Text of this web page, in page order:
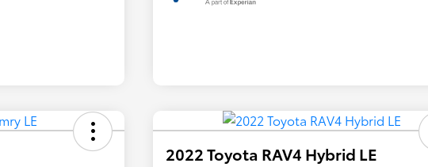
2022 Toyota RAV4 Hybrid LE